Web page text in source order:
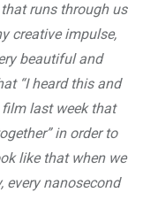
runs through us
creative impulse,
beautiful and
“I heard this and
film last week that
in order to
like that when we
every nanosecond